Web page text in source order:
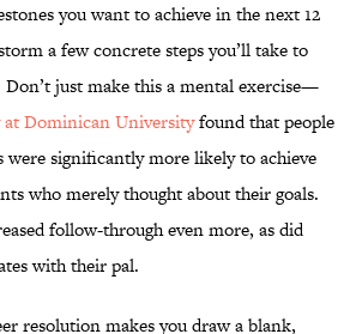
you want to achieve in the next 12
a few concrete steps you’ll take to
Don’t just make this a mental exercise—
at Dominican Universityfound that people
were significantly more likely to achieve
who merely thought about their goals.
follow-through even more, as did
with their pal.
resolution makes you draw a blank,